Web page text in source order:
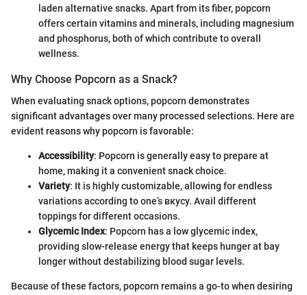
laden alternative snacks. Apart from its fiber, popcorn
offers certain vitamins and minerals, including magnesium
and phosphorus, both of which contribute to overall
wellness.
Why Choose Popcorn as a Snack?
When evaluating snack options, popcorn demonstrates
significant advantages over many processed selections. Here are
evident reasons why popcorn is favorable:
Accessibility: Popcorn is generally easy to prepare at
home, making it a convenient snack choice.
Variety: It is highly customizable, allowing for endless
variations according to one’s вкусу. Avail different
toppings for different occasions.
Glycemic Index: Popcorn has a low glycemic index,
providing slow-release energy that keeps hunger at bay
longer without destabilizing blood sugar levels.
Because of these factors, popcorn remains a go-to when desiring